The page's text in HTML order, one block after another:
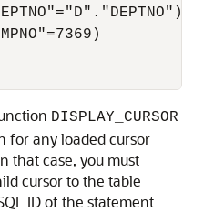
DISPLAY_CURSOR
for any loaded cursor
that case, you must
cursor to the table
ID of the statement